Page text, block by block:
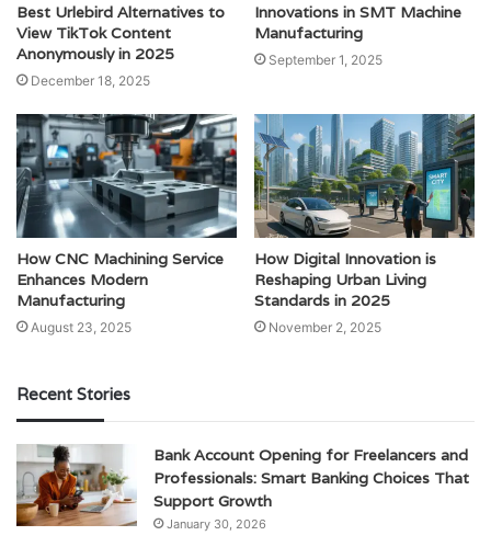
Best Urlebird Alternatives to
View TikTok Content
Anonymously in 2025
December 18, 2025
Innovations in SMT Machine
Manufacturing
September 1, 2025
How CNC Machining Service
Enhances Modern
Manufacturing
August 23, 2025
How Digital Innovation is
Reshaping Urban Living
Standards in 2025
November 2, 2025
Recent Stories
Bank Account Opening for Freelancers and
Professionals: Smart Banking Choices That
Support Growth
January 30, 2026